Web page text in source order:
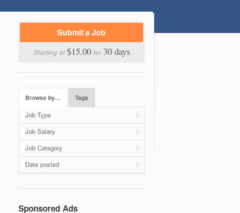
Submit a Job
Starting at $15.00for 30 days
Browse by… Tags
Job Type
Job Salary
Job Category
Date posted
Sponsored Ads